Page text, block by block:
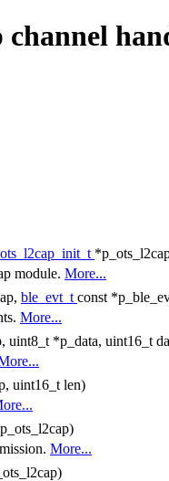
channel
module. More...
ble_evt_t const
More...
uint8_t *p_data, uint16_t
uint16_t len)
More...